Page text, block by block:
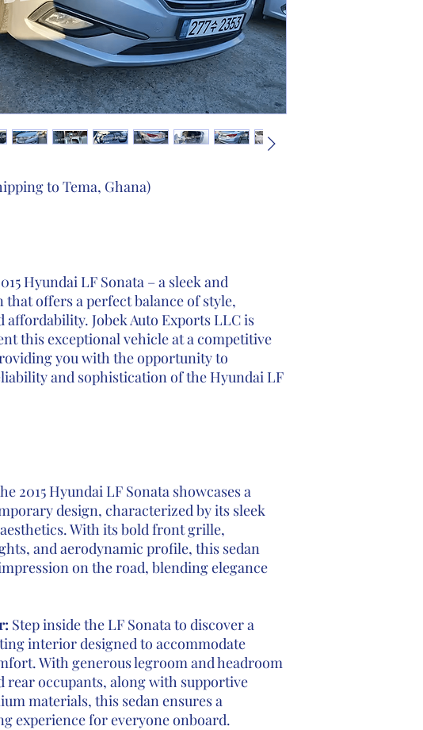
to Tema, Ghana)
Hyundai LF Sonata – a sleek and
that offers a perfect balance of style,
affordability. Jobek Auto Exports LLC is
this exceptional vehicle at a competitive
you with the opportunity to
and sophistication of the Hyundai LF
2015 Hyundai LF Sonata showcases a
design, characterized by its sleek
With its bold front grille,
and aerodynamic profile, this sedan
on the road, blending elegance
Step inside the LF Sonata to discover a
interior designed to accommodate
With generous legroom and headroom
occupants, along with supportive
materials, this sedan ensures a
experience for everyone onboard.